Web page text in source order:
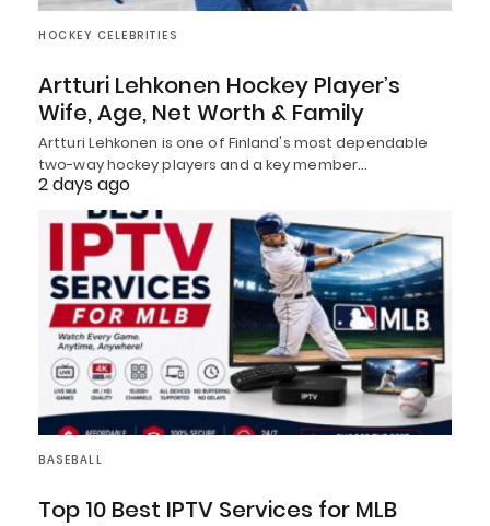
HOCKEY CELEBRITIES
Artturi Lehkonen Hockey Player’s
Wife, Age, Net Worth & Family
Artturi Lehkonen is one of Finland's most dependable
two-way hockey players and a key member…
2 days ago
BASEBALL
Top 10 Best IPTV Services for MLB